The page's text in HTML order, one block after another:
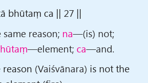
bhūtaṃ ca || 27 ||
reason; na—(is) not;
—element; ca—and.
reason (Vaiśvānara) is not the